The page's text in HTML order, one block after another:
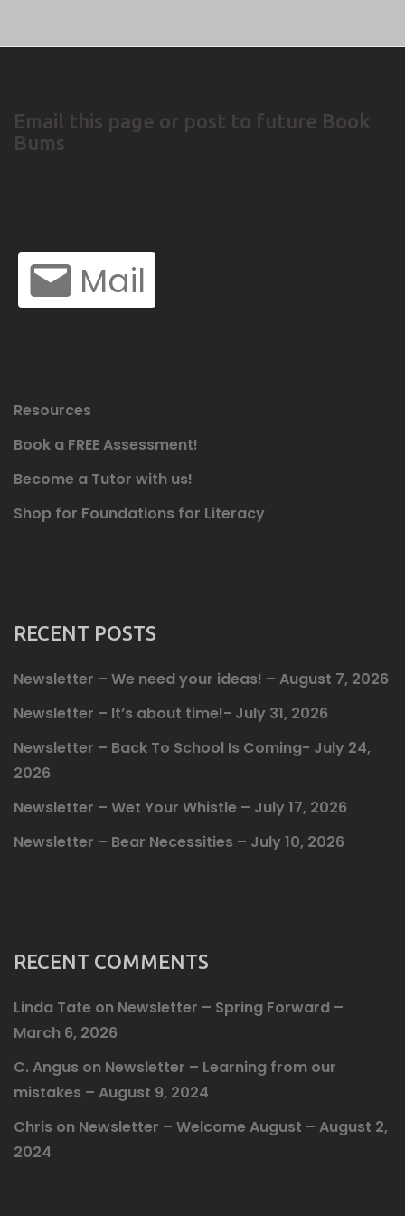
Email this page or post to future Book
Bums
Mail
Resources
Book a FREE Assessment!
Become a Tutor with us!
Shop for Foundations for Literacy
RECENT POSTS
Newsletter – We need your ideas! – August 7, 2026
Newsletter – It’s about time!- July 31, 2026
Newsletter – Back To School Is Coming- July 24,
2026
Newsletter – Wet Your Whistle – July 17, 2026
Newsletter – Bear Necessities – July 10, 2026
RECENT COMMENTS
Linda Tate on Newsletter – Spring Forward –
March 6, 2026
C. Angus on Newsletter – Learning from our
mistakes – August 9, 2024
Chris on Newsletter – Welcome August – August 2,
2024